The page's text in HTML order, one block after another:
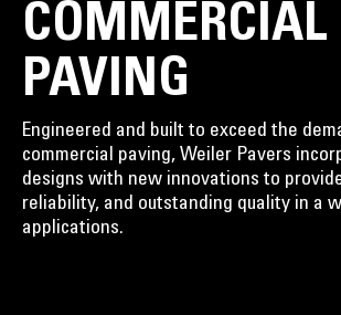
COMMERCIAL
PAVING
Engineered and built to exceed the
commercial paving, Weiler Pavers
designs with new innovations to
reliability, and outstanding quality in a
applications.